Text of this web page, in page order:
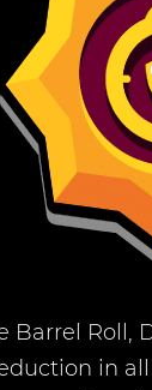
Barrel Roll,
in